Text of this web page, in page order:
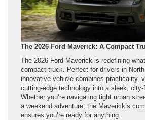
The 2026 Ford Maverick: A Compact
The 2026 Ford Maverick is redefining
compact truck. Perfect for drivers in
innovative vehicle combines practicality,
cutting-edge technology into a sleek, city-
Whether you’re navigating tight urban
a weekend adventure, the Maverick’s
ensures you’re ready for anything.